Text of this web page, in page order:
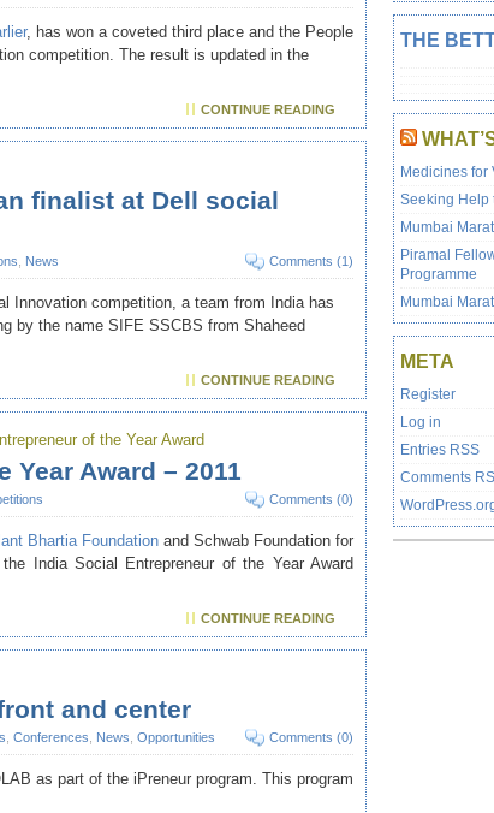
, has won a coveted third place and the People
competition. The result is updated in the
CONTINUE READING
finalist at Dell social
News Comments (1)
Innovation competition, a team from India has
by the name SIFE SSCBS from Shaheed
CONTINUE READING
of the Year Award
Year Award – 2011
Comments (0)
Bhartia Foundation and Schwab Foundation for
India Social Entrepreneur of the Year Award
CONTINUE READING
and center
Conferences News Opportunities Comments (0)
as part of the iPreneur program. This program
THE
Medicines for
Seeking Help
Mumbai
Piramal
Programme
Mumbai
META
Register
Log in
Entries RSS
Comments